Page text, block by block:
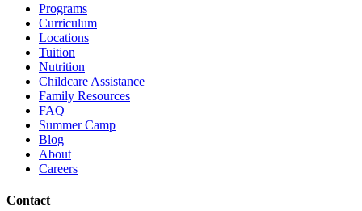
Programs
Curriculum
Locations
Tuition
Nutrition
Childcare Assistance
Family Resources
FAQ
Summer Camp
Blog
About
Careers
Contact